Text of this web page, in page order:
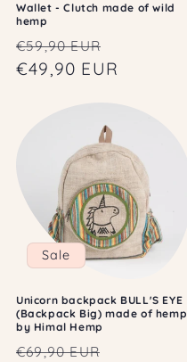
Wallet - Clutch made of wild
hemp
Regular
price
€59,90 EUR
price
€49,90 EUR
Sale
Unicorn backpack BULL'S EYE
(Backpack Big) made of hemp
by Himal Hemp
Regular
€69,90 EUR